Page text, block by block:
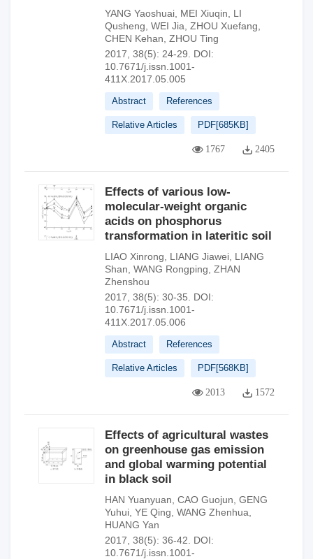
YANG Yaoshuai MEI Xiuqin
LI
Qusheng WEI Jia ZHOU Xuefang
CHEN Kehan ZHOU Ting
2017, 38(5): 24-29.
DOI:
10.7671/j.issn.1001-
411X.2017.05.005
Abstract References
Relative Articles PDF[685KB]
1767 2405
Effects of various low-
molecular-weight organic
acids on phosphorus
transformation in lateritic soil
LIAO Xinrong LIANG Jiawei LIANG
Shan WANG Rongping ZHAN
Zhenshou
2017, 38(5): 30-35.
DOI:
10.7671/j.issn.1001-
411X.2017.05.006
Abstract References
Relative Articles PDF[568KB]
2013 1572
Effects of agricultural wastes
on greenhouse gas emission
and global warming potential
in black soil
HAN Yuanyuan CAO Guojun GENG
Yuhui YE Qing WANG Zhenhua
HUANG Yan
2017, 38(5): 36-42.
DOI:
10.7671/j.issn.1001-